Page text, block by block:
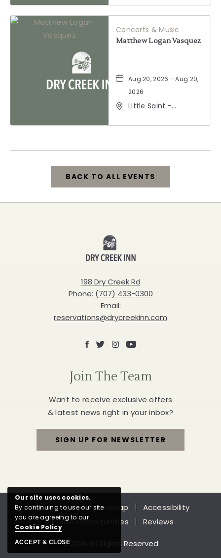
Windsor, California,
95492
Concerts & Music
Matthew Logan Vasquez
Aug 20, 2026 - Aug 20,
2026
Little Saint -
Street, Healdsburg,
BACK TO ALL EVENTS
CLICK
ON
TO
EVENTS
BUTTON
Creek
Inn
198 Dry Creek Rd
Phone: (707) 433-0300
Email:
reservations@drycreekinn.com
Facebook
X Instagram
Youtube
Join The Team
Want to receive exclusive offers
& latest news right in your inbox?
SIGN UP FOR NEWSLETTER
FOR
THE
TEAM
Privacy Policy Sitemap
Accessibility
Job Opportunities
Reviews
© 2026 All Rights Reserved
Our site uses cookies.
By continuing to use our site
you are agreeing to our
Cookie Policy.
ACCEPT & CLOSE